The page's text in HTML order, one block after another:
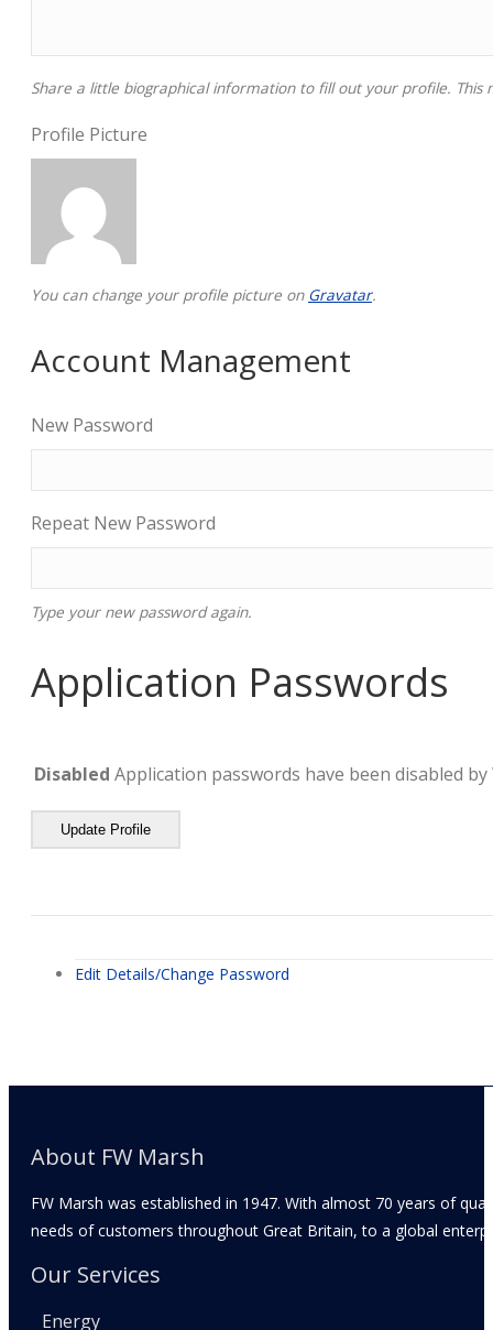
Share a little biographical information to fill out your profile. This
Profile Picture
You can change your profile picture on Gravatar.
Account Management
New Password
Repeat New Password
Type your new password again.
Application Passwords
Disabled Application passwords have been disabled
Update Profile
Edit Details/Change Password
About FW Marsh
FW Marsh was established in 1947. With almost 70 years of
needs of customers throughout Great Britain, to a global
Our Services
Energy